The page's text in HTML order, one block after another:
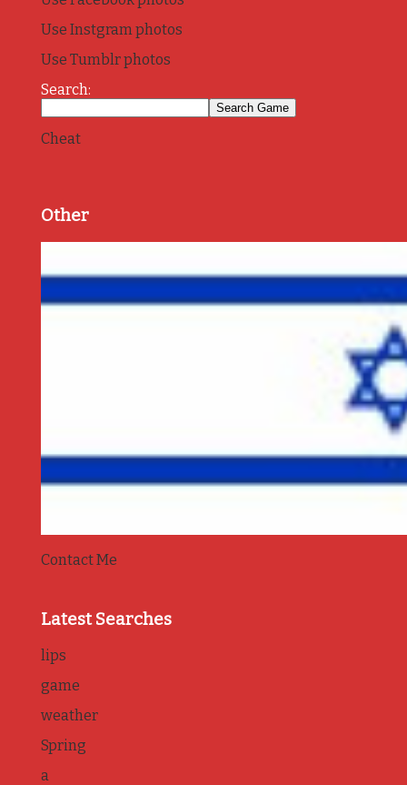
Use Instgram photos
Use Tumblr photos
Search:
Cheat
Other
Contact Me
Latest Searches
lips
game
weather
Spring
a